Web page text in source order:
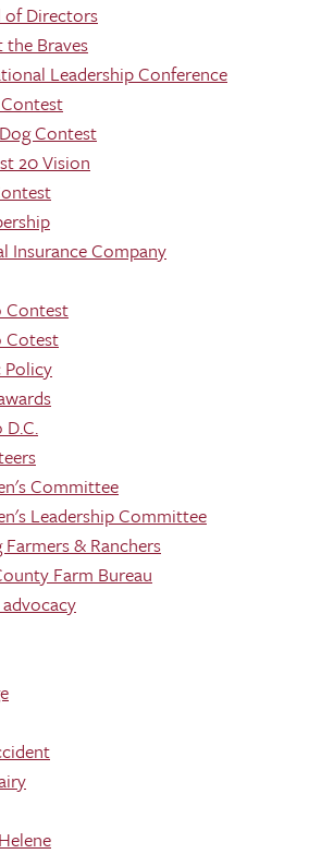
of Directors
the Braves
Leadership Conference
Contest
Contest
20 Vision
Insurance Company
Contest
Cotest
Policy
Committee
Leadership Committee
Farmers & Ranchers
Farm Bureau